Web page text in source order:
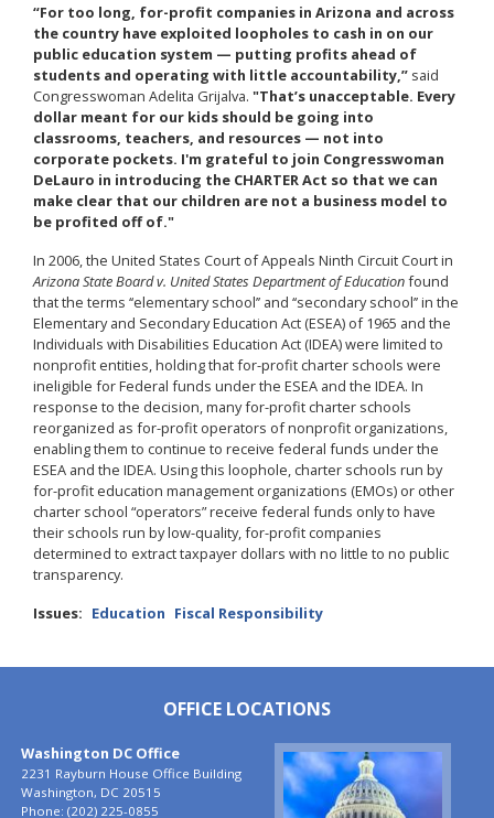
“For too long, for-profit companies in Arizona and across
the country have exploited loopholes to cash in on our
public education system — putting profits ahead of
students and operating with little accountability,” said
Congresswoman Adelita Grijalva. "That’s unacceptable. Every
dollar meant for our kids should be going into
classrooms, teachers, and resources — not into
corporate pockets. I'm grateful to join Congresswoman
DeLauro in introducing the CHARTER Act so that we can
make clear that our children are not a business model to
be profited off of."
In 2006, the United States Court of Appeals Ninth Circuit Court in
Arizona State Board v. United States Department of Educationfound
that the terms ‘‘elementary school’’ and ‘‘secondary school’’ in the
Elementary and Secondary Education Act (ESEA) of 1965 and the
Individuals with Disabilities Education Act (IDEA) were limited to
nonprofit entities, holding that for-profit charter schools were
ineligible for Federal funds under the ESEA and the IDEA. In
response to the decision, many for-profit charter schools
reorganized as for-profit operators of nonprofit organizations,
enabling them to continue to receive federal funds under the
ESEA and the IDEA. Using this loophole, charter schools run by
for-profit education management organizations (EMOs) or other
charter school “operators” receive federal funds only to have
their schools run by low-quality, for-profit companies
determined to extract taxpayer dollars with no little to no public
transparency.
Issues: Education Fiscal Responsibility
OFFICE LOCATIONS
Image
Washington DC Office
2231 Rayburn House Office Building
Washington, DC20515
Phone: (202) 225-0855